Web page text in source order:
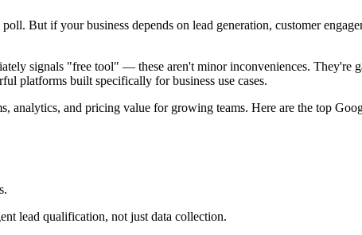
But if your business depends on lead generation, customer
signals "free tool" — these aren't minor inconveniences. They're
platforms built specifically for business use cases.
and pricing value for growing teams. Here are the top
lead qualification, not just data collection.